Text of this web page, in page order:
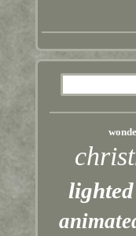
lighted